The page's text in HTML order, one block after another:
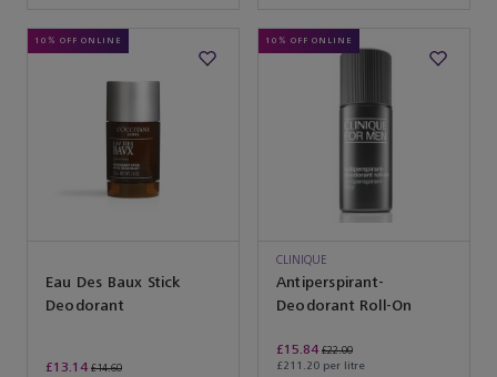
10% OFF ONLINE
Eau Des Baux Stick
Deodorant
£13.14 £14.60
10% OFF ONLINE
CLINIQUE
Antiperspirant-
Deodorant Roll-On
£15.84 £22.00
£211.20 per litre